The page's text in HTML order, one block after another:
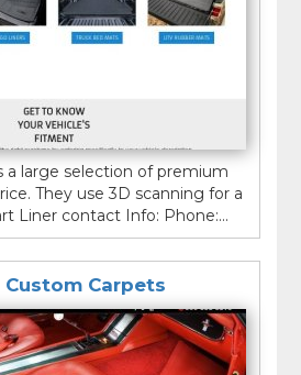
a large selection of premium
They use 3D scanning for a
Liner contact Info: Phone:...
Carpets